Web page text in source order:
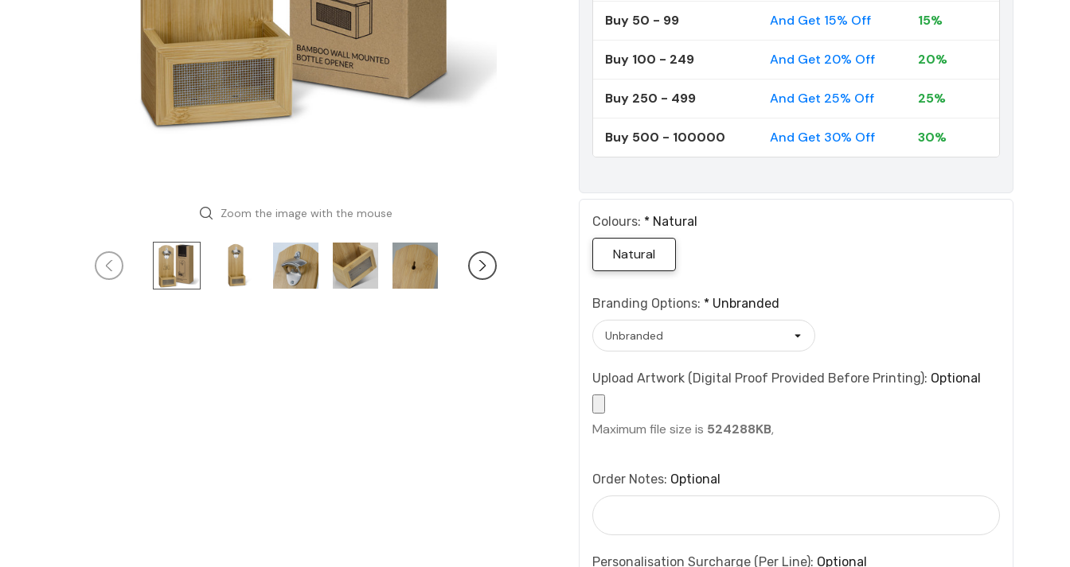
Zoom the image with the mouse
Buy 50 - 99 And Get 15% Off 15%
Buy 100 - 249 And Get 20% Off 20%
Buy 250 - 499 And Get 25% Off 25%
Buy 500 - 100000 And Get 30% Off 30%
Colours: * Natural
Natural
Branding Options: * Unbranded
Upload Artwork (Digital Proof Provided Before Printing): Optional
Maximum file size is 524288KB,
Order Notes: Optional
Personalisation Surcharge (per Line): Optional